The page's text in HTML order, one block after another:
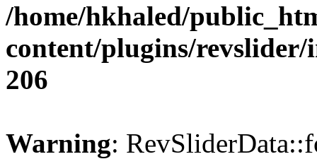
/home/hkhaled/
content/plugins/revslider/
206
Warning: